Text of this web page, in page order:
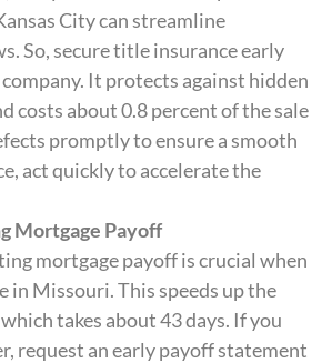
City can streamline
So, secure title insurance early
It protects against hidden
costs about 0.8 percent of the sale
promptly to ensure a smooth
act quickly to accelerate the
Mortgage Payoff
mortgage payoff is crucial when
in Missouri. This speeds up the
takes about 43 days. If you
request an early payoff statement